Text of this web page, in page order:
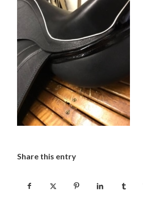
Share this entry